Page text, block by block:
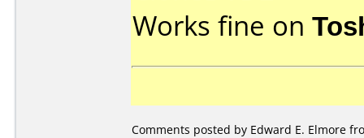
Works fine on
Comments posted by Edward E. Elmore